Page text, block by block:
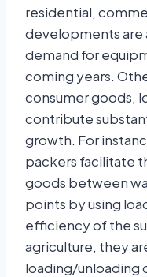
residential,
developments
demand for
coming years.
consumer goods,
contribute
growth. For
packers facilitate
goods between
points by using
efficiency of the
agriculture, they
loading/unloading